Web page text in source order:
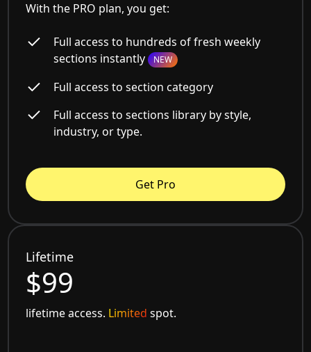
With the PRO plan, you get:
Full access to hundreds of fresh weekly
sections instantly NEW
Full access to section category
Full access to sections library by style,
industry, or type.
Get Pro
Lifetime
$99
lifetime access. Limited spot.